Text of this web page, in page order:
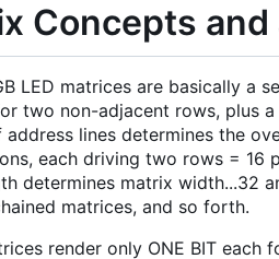
Concepts and
LED matrices are basically a
two non-adjacent rows, plus
address lines determines the
each driving two rows = 16
determines matrix width...32
matrices, and so forth.
render only ONE BIT